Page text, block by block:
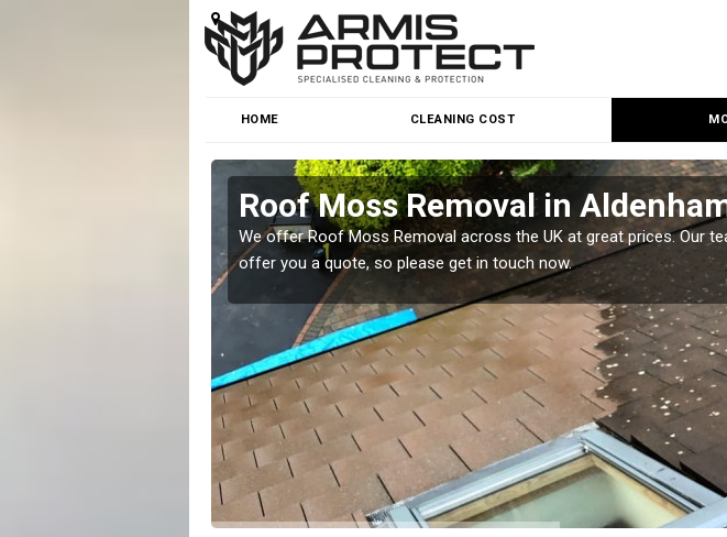
HOME CLEANING COST
Roof Moss Removal in
We offer Roof Moss Removal across the UK at great prices. Our
offer you a quote, so please get in touch now.